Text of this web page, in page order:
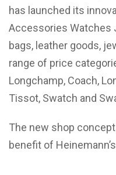
has launched its
Accessories Watches
bags, leather goods,
range of price
Longchamp, Coach,
Tissot, Swatch and
The new shop
benefit of